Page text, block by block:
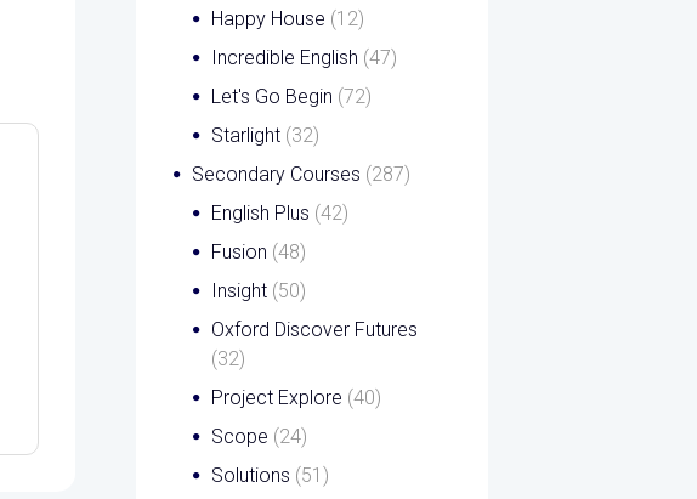
Happy House (12)
Incredible English (47)
Let's Go Begin (72)
Starlight (32)
Secondary Courses (287)
English Plus (42)
Fusion (48)
Insight (50)
Oxford Discover Futures
(32)
Project Explore (40)
Scope (24)
Solutions (51)